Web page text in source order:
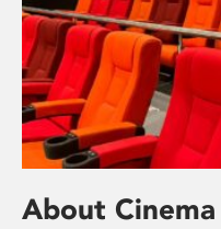
About Cinema